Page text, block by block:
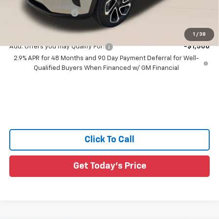
1 / 38
Documentation Fee:
Sale Price:
Add. Offers you may Qualify For:
-$1,500
2.9% APR for 48 Months and 90 Day Payment Deferral for Well-
Qualified Buyers When Financed w/ GM Financial
Click To Call
Get Today's Price